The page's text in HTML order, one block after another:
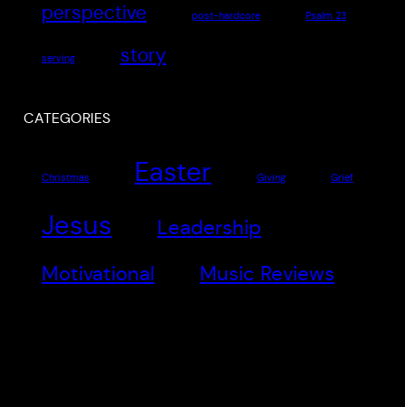
perspective post-hardcore Psalm 23
serving story
CATEGORIES
Christmas Easter Giving Grief
Jesus
Leadership
Motivational
Music Reviews